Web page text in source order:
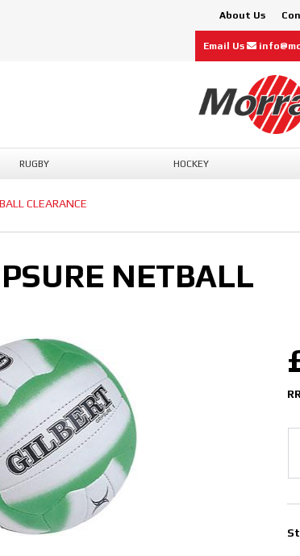
About Us
Email Us
RUGBY HOCKEY
CLEARANCE
NETBALL